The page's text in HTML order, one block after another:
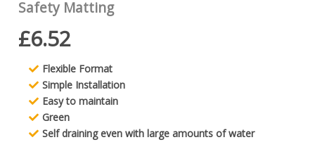
Safety Matting
£6.52
Flexible Format
Simple Installation
Easy to maintain
Green
Self draining even with large amounts of water